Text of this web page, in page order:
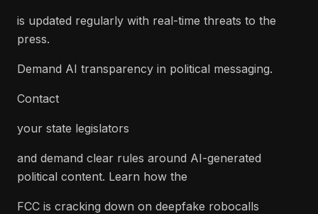
is updated regularly with real-time threats to the
press.
Demand AI transparency in political messaging.
Contact
your state legislators
and demand clear rules around AI-generated
political content. Learn how the
FCC is cracking down on deepfake robocalls